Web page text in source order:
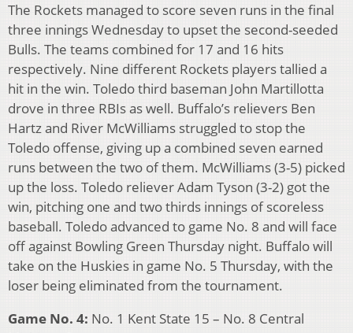
The Rockets managed to score seven runs in the final
three innings Wednesday to upset the second-seeded
Bulls. The teams combined for 17 and 16 hits
respectively. Nine different Rockets players tallied a
hit in the win. Toledo third baseman John Martillotta
drove in three RBIs as well. Buffalo’s relievers Ben
Hartz and River McWilliams struggled to stop the
Toledo offense, giving up a combined seven earned
runs between the two of them. McWilliams (3-5) picked
up the loss. Toledo reliever Adam Tyson (3-2) got the
win, pitching one and two thirds innings of scoreless
baseball. Toledo advanced to game No. 8 and will face
off against Bowling Green Thursday night. Buffalo will
take on the Huskies in game No. 5 Thursday, with the
loser being eliminated from the tournament.
Game No. 4: No. 1 Kent State 15 – No. 8 Central